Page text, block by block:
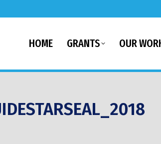
HOME GRANTS OUR